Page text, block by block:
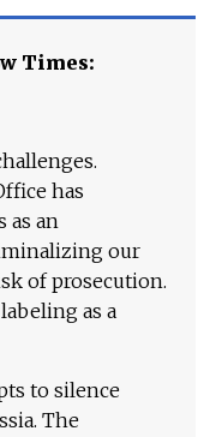
Times:
has
as an
our
of prosecution.
as a
to silence
The